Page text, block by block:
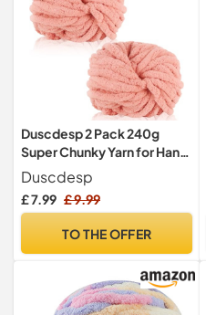
Duscdesp 2 Pack 240g
Super Chunky Yarn for Hand
Knitting,Thick Wool
Yarn,Chenille Chunky
Blanket Yarn for Hats Scarf
Bed(Light Pink)
Duscdesp
£ 7.99 £ 9.99
TO THE OFFER